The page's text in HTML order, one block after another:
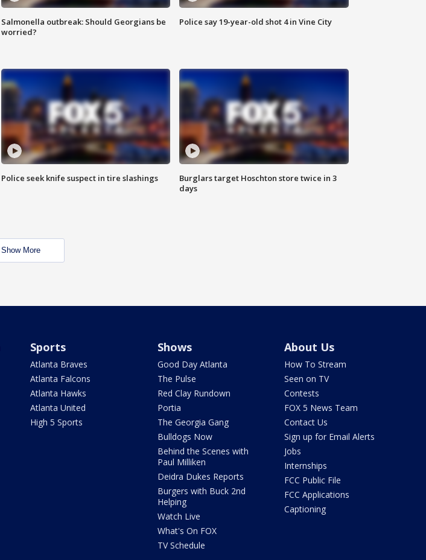
Salmonella outbreak: Should Georgians be
worried?
Police say 19-year-old shot 4 in Vine City
Police seek knife suspect in tire slashings
Burglars target Hoschton store twice in 3
days
Show More
Sports
Atlanta Braves
Atlanta Falcons
Atlanta Hawks
Atlanta United
High 5 Sports
Shows
Good Day Atlanta
The Pulse
Red Clay Rundown
Portia
The Georgia Gang
Bulldogs Now
Behind the Scenes with
Paul Milliken
Deidra Dukes Reports
Burgers with Buck 2nd
Helping
Watch Live
What's On FOX
TV Schedule
About Us
How To Stream
Seen on TV
Contests
FOX 5 News Team
Contact Us
Sign up for Email Alerts
Jobs
Internships
FCC Public File
FCC Applications
Captioning